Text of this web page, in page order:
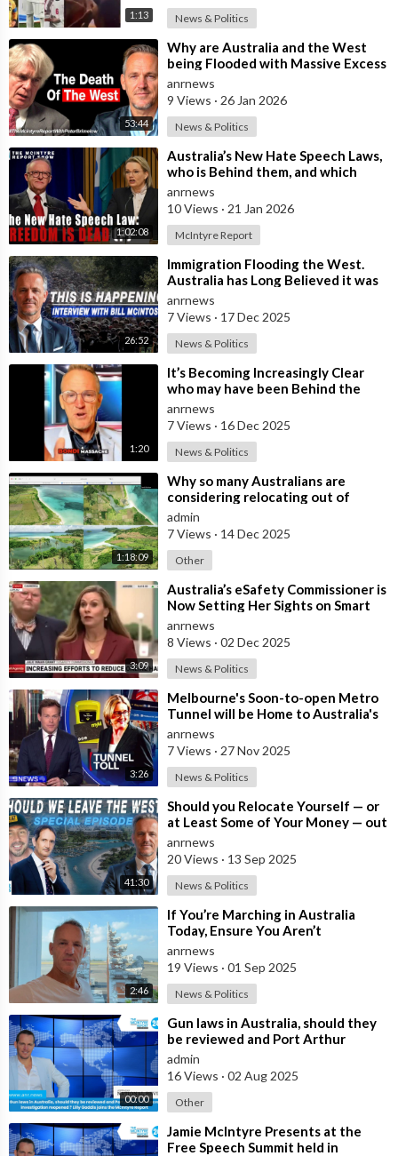
1:13 News & Politics
53:44
⁣Why are Australia and the West
being Flooded with Massive Excess
Immigration and the Eradication of
anrnews
9 Views · 26 Jan 2026
News & Politics
1:02:08
⁣Australia’s New Hate Speech Laws,
who is Behind them, and which
Nation Benefits
anrnews
10 Views · 21 Jan 2026
McIntyre Report
26:52
⁣Immigration Flooding the West.
Australia has Long Believed it was
Insulated from the Chaos
Reshaping
anrnews
7 Views · 17 Dec 2025
News & Politics
1:20
⁣It’s Becoming Increasingly Clear
who may have been Behind the
Bondi Massacre in Australia
anrnews
7 Views · 16 Dec 2025
News & Politics
1:18:09
⁣Why so many Australians are
considering relocating out of
Australia to places like Marina Bay
City I
admin
7 Views · 14 Dec 2025
Other
3:09
⁣Australia’s eSafety Commissioner is
Now Setting Her Sights on Smart
Cars. She Cites a Bizarre Excuse
anrnews
8 Views · 02 Dec 2025
News & Politics
3:26
⁣Melbourne's Soon-to-open Metro
Tunnel will be Home to Australia's
First ‘Pedestrian Toll-w
anrnews
7 Views · 27 Nov 2025
News & Politics
41:30
⁣Should you Relocate Yourself — or
at Least Some of Your Money — out
of the West and Australia while
anrnews
20 Views · 13 Sep 2025
News & Politics
2:46
⁣If You’re Marching in Australia
Today, Ensure You Aren’t
Supporting Left or Right, as that’s
how the
anrnews
19 Views · 01 Sep 2025
News & Politics
00:00
⁣Gun laws in Australia, should they
be reviewed and Port Arthur
massacre investigation reopened ?
Lil
admin
16 Views · 02 Aug 2025
Other
⁣Jamie McIntyre Presents at the
Free Speech Summit held in